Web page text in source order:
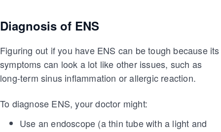
Diagnosis of ENS
Figuring out if you have ENS can be tough because its
symptoms can look a lot like other issues, such as
long-term sinus inflammation or allergic reaction.
To diagnose ENS, your doctor might:
Use an endoscope (a thin tube with a light and